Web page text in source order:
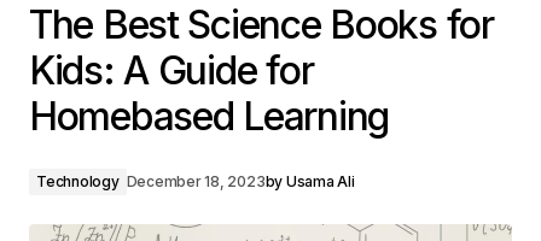
The Best Science Books for
Kids: A Guide for
Homebased Learning
Technology December 18, 2023by Usama Ali